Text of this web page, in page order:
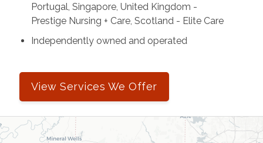
Portugal, Singapore, United Kingdom -
Prestige Nursing + Care, Scotland - Elite Care
Independently owned and operated
View Services We Offer